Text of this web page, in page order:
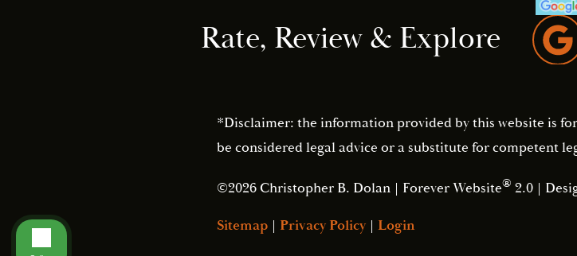
Rate, Review & Explore
*Disclaimer: the information provided by this website is
be considered legal advice or a substitute for competent
©2026 Christopher B. Dolan | Forever Website® 2.0 |
Sitemap | Privacy Policy | Login